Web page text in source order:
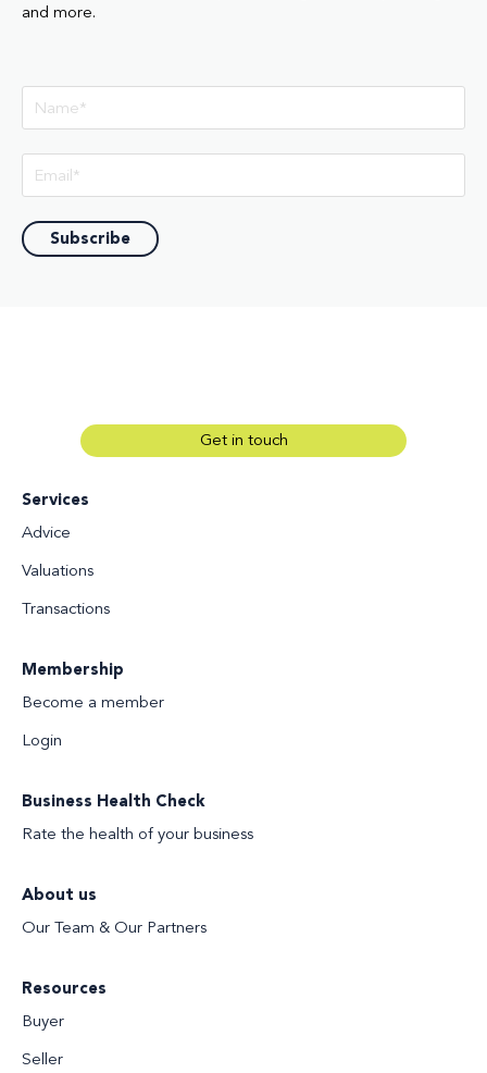
and more.
Services
Advice
Valuations
Transactions
Membership
Become a member
Login
Business Health Check
Rate the health of your business
About us
Our Team & Our Partners
Resources
Buyer
Seller
Get in touch